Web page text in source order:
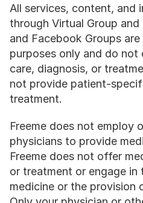
All services, content, and
through Virtual Group
and Facebook Groups
purposes only and do
care, diagnosis, or
not provide patient-
treatment.
Freeme does not employ
physicians to provide
Freeme does not offer
or treatment or engage
medicine or the provision